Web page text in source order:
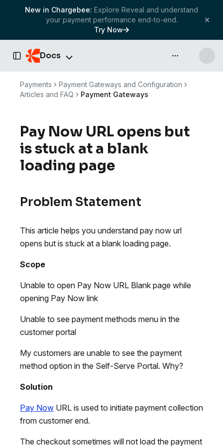
New in Chargebee: Explore Reveal and understand
your payment performance end-to-end.
Try Now
Toggle Sidebar
Docs API & more
Payments
Payment Gateways and Configuration
Articles and FAQ
Payment Gateways
Pay Now URL opens but
is stuck at a blank
loading page
Problem Statement
This article helps you understand pay now url
opens but is stuck at a blank loading page.
Scope
Unable to open Pay Now URL Blank page while
opening Pay Now link
Unable to see payment methods menu in the
customer portal‌
My customers are unable to see the payment
method option in the Self-Serve Portal. Why?
Solution
Pay Now URL is used to initiate payment collection
from customer end.
The checkout sometimes will not load the payment